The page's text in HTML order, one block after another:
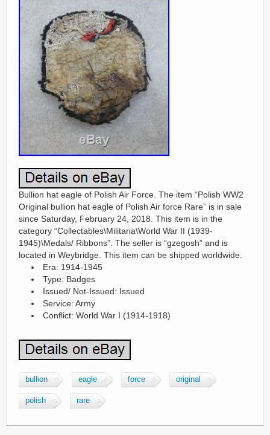
Bullion hat eagle of Polish Air Force. The item “Polish WW2
Original bullion hat eagle of Polish Air force Rare” is in sale
since Saturday, February 24, 2018. This item is in the
category “Collectables\Militaria\World War II (1939-
1945)\Medals/ Ribbons”. The seller is “gzegosh” and is
located in Weybridge. This item can be shipped worldwide.
Era: 1914-1945
Type: Badges
Issued/ Not-Issued: Issued
Service: Army
Conflict: World War I (1914-1918)
bullion eagle force original
polish rare